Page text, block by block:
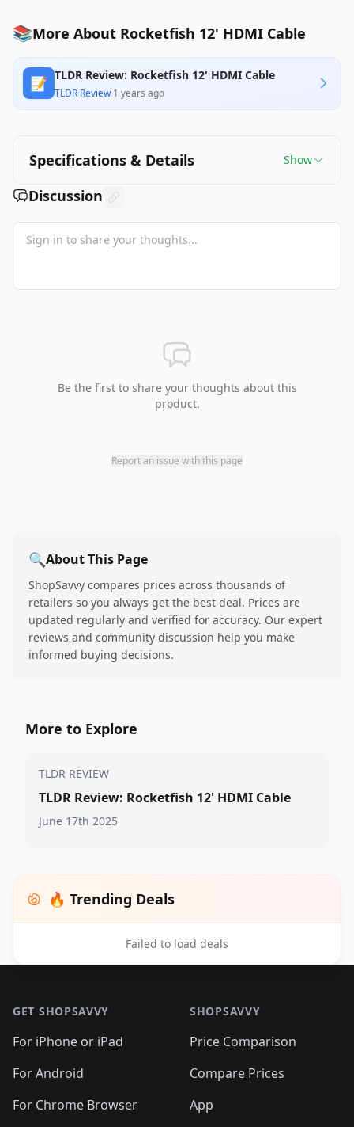
📚More About Rocketfish 12' HDMI Cable
📝 TLDR Review: Rocketfish 12' HDMI Cable
TLDR Review·1 years ago
Specifications & Details Show
Discussion
Be the first to share your thoughts about this
product.
Report an issue with this page
🔍About This Page
ShopSavvy compares prices across thousands of
retailers so you always get the best deal. Prices are
updated regularly and verified for accuracy. Our expert
reviews and community discussion help you make
informed buying decisions.
More to Explore
TLDR REVIEW
TLDR Review: Rocketfish 12' HDMI Cable
June 17th 2025
🔥 Trending Deals
Failed to load deals
GET SHOPSAVVY
For iPhone or iPad
For Android
For Chrome Browser
SHOPSAVVY
Price Comparison
Compare Prices
App